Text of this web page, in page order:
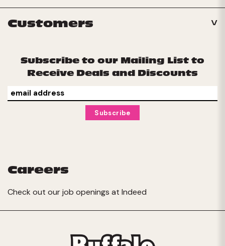
Customers
Subscribe to our Mailing List to
Receive Deals and Discounts
Careers
Check out our job openings at Indeed